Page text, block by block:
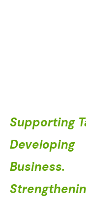
Supporting
Developing
Business.